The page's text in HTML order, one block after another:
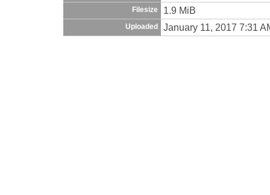
Filesize 1.9 MiB
Uploaded January 11, 2017 7:31